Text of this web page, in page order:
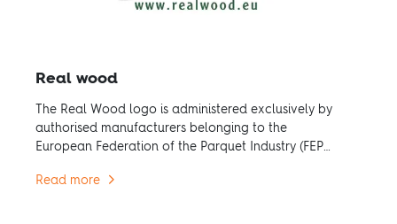
Real wood
The Real Wood logo is administered exclusively by
authorised manufacturers belonging to the
European Federation of the Parquet Industry (FEP).
ecological benefits.
Read more